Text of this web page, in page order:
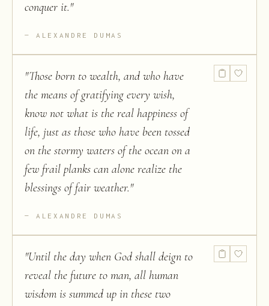
conquer it."
ALEXANDRE DUMAS
"Those born to wealth, and who have
the means of gratifying every wish,
know not what is the real happiness of
life, just as those who have been tossed
on the stormy waters of the ocean on a
few frail planks can alone realize the
blessings of fair weather."
ALEXANDRE DUMAS
"Until the day when God shall deign to
reveal the future to man, all human
wisdom is summed up in these two